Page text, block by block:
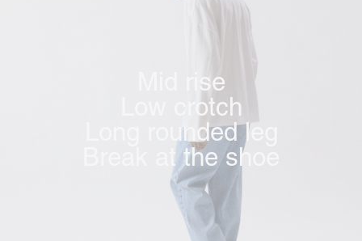
Mid rise
Low crotch
Long rounded leg
Break at the shoe